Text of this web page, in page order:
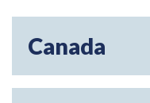
Canada